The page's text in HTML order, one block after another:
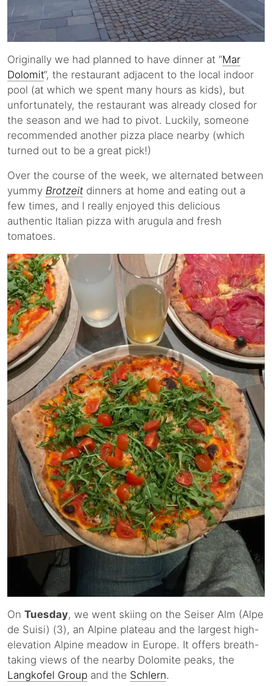
Originally we had planned to have dinner at “Mar
Dolomit“, the restaurant adjacent to the local indoor
pool (at which we spent many hours as kids), but
unfortunately, the restaurant was already closed for
the season and we had to pivot. Luckily, someone
recommended another pizza place nearby (which
turned out to be a great pick!)
Over the course of the week, we alternated between
yummy Brotzeit dinners at home and eating out a
few times, and I really enjoyed this delicious
authentic Italian pizza with arugula and fresh
tomatoes.
On Tuesday, we went skiing on the Seiser Alm (Alpe
de Suisi) (3), an Alpine plateau and the largest high-
elevation Alpine meadow in Europe. It offers breath-
taking views of the nearby Dolomite peaks, the
Langkofel Group and the Schlern.